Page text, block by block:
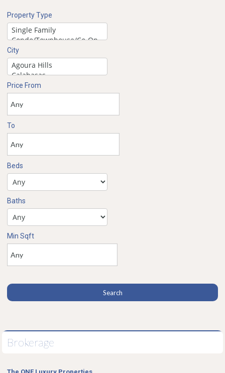
Property Type
City
Price From
To
Beds
Baths
Min Sqft
Brokerage